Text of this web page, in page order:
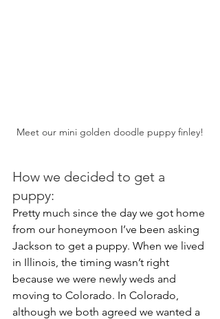
Meet our mini golden doodle puppy finley!
How we decided to get a
puppy:
Pretty much since the day we got home
from our honeymoon I’ve been asking
Jackson to get a puppy. When we lived
in Illinois, the timing wasn’t right
because we were newly weds and
moving to Colorado. In Colorado,
although we both agreed we wanted a